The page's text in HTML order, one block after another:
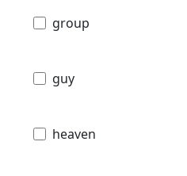
group
guy
heaven